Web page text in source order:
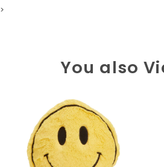
>
You also